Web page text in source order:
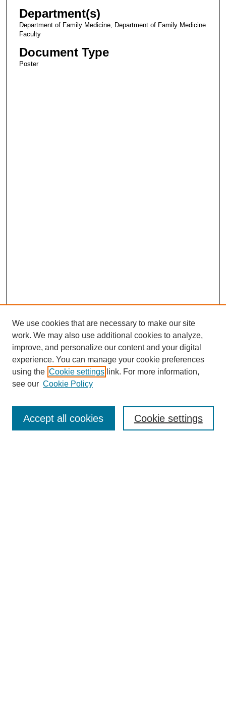
Department(s)
Department of Family Medicine, Department of Family Medicine
Faculty
Document Type
Poster
Enter search terms:
We use cookies that are necessary to make our site
work. We may also use additional cookies to analyze,
improve, and personalize our content and your digital
experience. You can manage your cookie preferences
using the Cookie settings link. For more information,
see our Cookie Policy
Cookie settings
Accept all cookies